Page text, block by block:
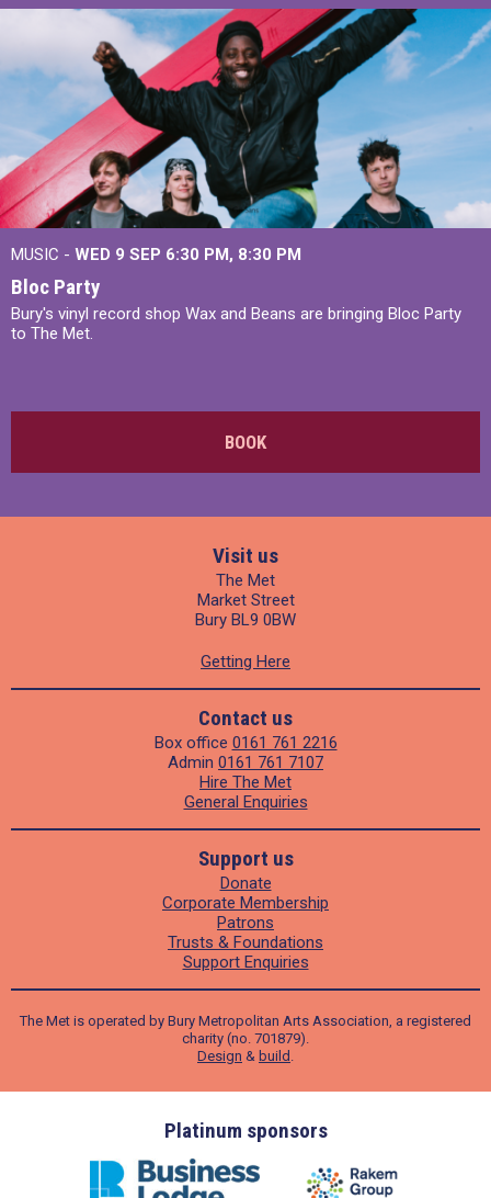
MUSIC - WED 9 SEP 6:30 PM, 8:30 PM
Bloc Party
Bury's vinyl record shop Wax and Beans are bringing Bloc Party
to The Met.
BOOK
Visit us
The Met
Market Street
Bury BL9 0BW
Getting Here
Contact us
Box office 0161 761 2216
Admin 0161 761 7107
Hire The Met
General Enquiries
Support us
Donate
Corporate Membership
Patrons
Trusts & Foundations
Support Enquiries
The Met is operated by Bury Metropolitan Arts Association, a registered
charity (no. 701879).
Design & build
Platinum sponsors